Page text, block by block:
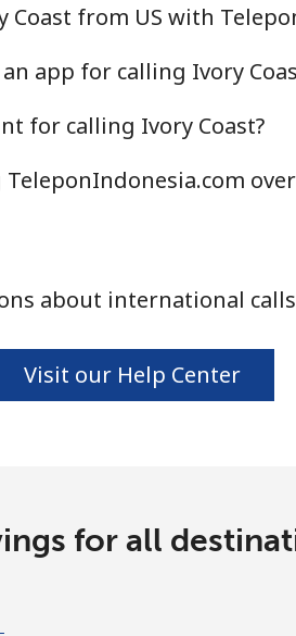
102 min
35 min for
333 min for
Coast from US with
app for calling Ivory
for calling Ivory Coast?
about international
Visit our Help Center
for all